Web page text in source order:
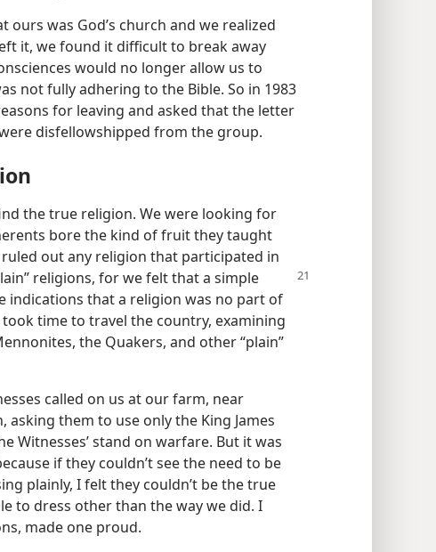
ours was God’s church and we realized
it, we found it difficult to break away
would no longer allow us to
not fully adhering to the Bible. So in 1983
for leaving and asked that the letter
disfellowshipped from the group.
the true religion. We were looking for
bore the kind of fruit they taught
out any religion that participated in
religions, for we felt that a simple
indications that a religion was no part of
time to travel the country, examining
the Quakers, and other “plain”
called on us at our farm, near
asking them to use only the King James
Witnesses’ stand on warfare. But it was
if they couldn’t see the need to be
plainly, I felt they couldn’t be the true
to dress other than the way we did. I
made one proud.